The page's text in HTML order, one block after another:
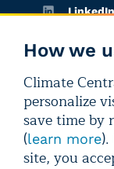
How we
Climate
personalize
save time by
(learn more
site, you
LinkedIn
Terms of
use